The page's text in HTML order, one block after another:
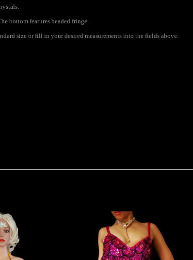
bottom features beaded fringe.
size or fill in your desired measurements into the fields above.